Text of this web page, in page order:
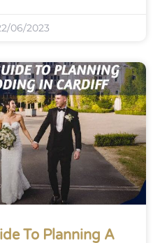
06/2023
To Planning A